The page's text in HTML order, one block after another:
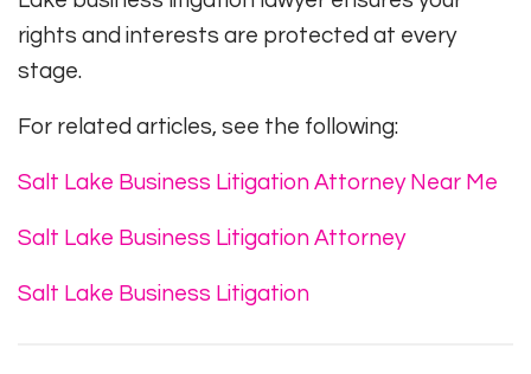
rights and interests are protected at every
stage.
For related articles, see the following:
Salt Lake Business Litigation Attorney Near Me
Salt Lake Business Litigation Attorney
Salt Lake Business Litigation